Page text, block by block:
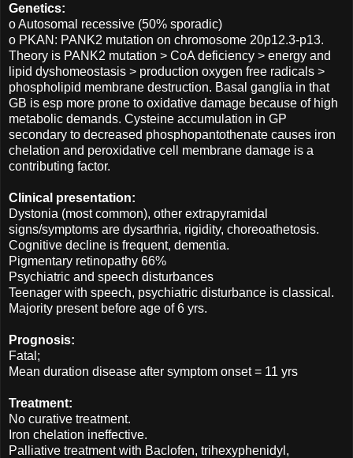
Genetics:
o Autosomal recessive (50% sporadic)
o PKAN: PANK2 mutation on chromosome 20p12.3-p13.
Theory is PANK2 mutation > CoA deficiency > energy and
lipid dyshomeostasis > production oxygen free radicals >
phospholipid membrane destruction. Basal ganglia in that
GB is esp more prone to oxidative damage because of high
metabolic demands. Cysteine accumulation in GP
secondary to decreased phosphopantothenate causes iron
chelation and peroxidative cell membrane damage is a
contributing factor.
Clinical presentation:
Dystonia (most common), other extrapyramidal
signs/symptoms are dysarthria, rigidity, choreoathetosis.
Cognitive decline is frequent, dementia.
Pigmentary retinopathy 66%
Psychiatric and speech disturbances
Teenager with speech, psychiatric disturbance is classical.
Majority present before age of 6 yrs.
Prognosis:
Fatal;
Mean duration disease after symptom onset = 11 yrs
Treatment:
No curative treatment.
Iron chelation ineffective.
Palliative treatment with Baclofen, trihexyphenidyl,